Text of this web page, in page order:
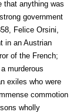
that anything was
government
Felice Orsini,
in an Austrian
of the French;
murderous
exiles who were
commotion
wholly